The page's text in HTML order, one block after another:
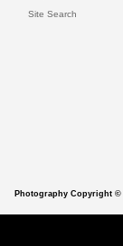
Site Search
Photography Copyright ©